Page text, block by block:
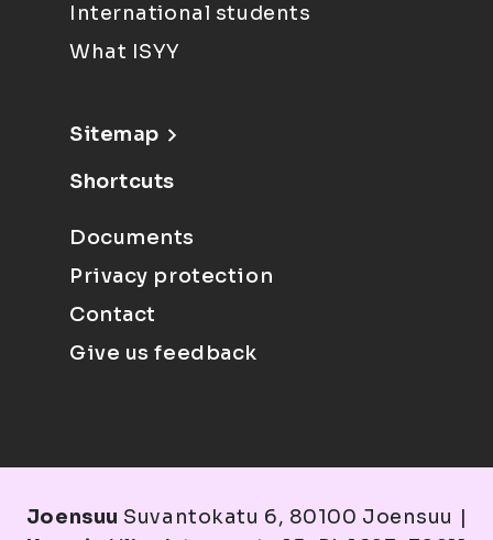
International students
What ISYY
Sitemap
Shortcuts
Documents
Privacy protection
Contact
Give us feedback
Joensuu Suvantokatu 6, 80100 Joensuu |